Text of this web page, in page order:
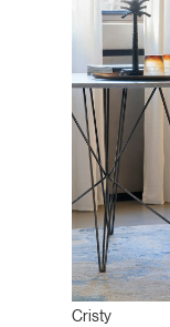
Cristy